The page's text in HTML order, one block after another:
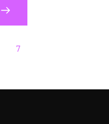
7